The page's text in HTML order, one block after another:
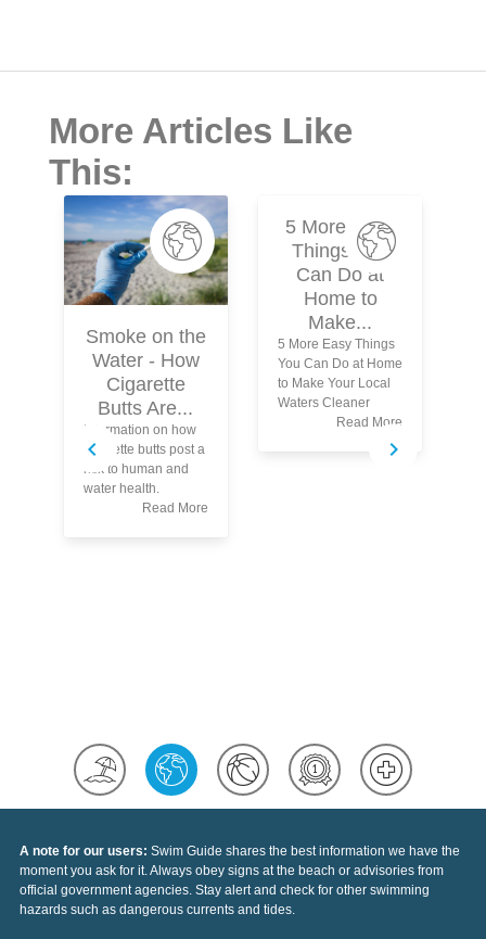
More Articles Like
This:
Smoke on the
Water - How
Cigarette
Butts Are...
Information on how
cigarette butts post a
risk to human and
water health.
Read More
5 More Easy
Things You
Can Do at
Home to
Make...
5 More Easy Things
You Can Do at Home
to Make Your Local
Waters Cleaner
Read More
A note for our users: Swim Guide shares the best information we have the
moment you ask for it. Always obey signs at the beach or advisories from
official government agencies. Stay alert and check for other swimming
hazards such as dangerous currents and tides.